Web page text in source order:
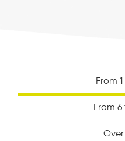
From
From 6
Over